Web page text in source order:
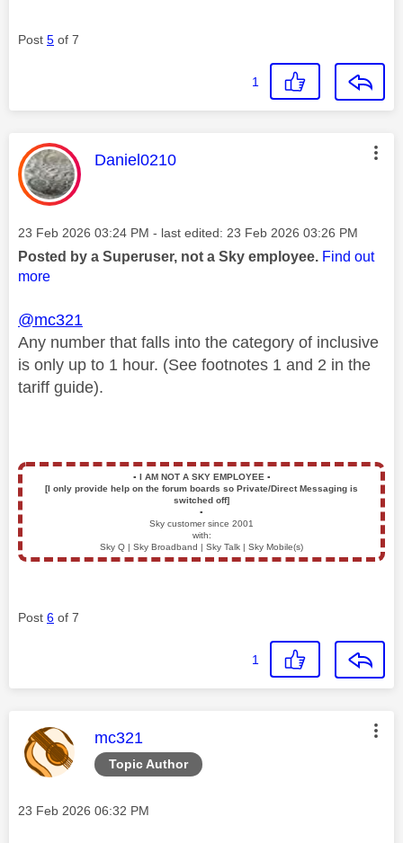
Post 5 of 7
1
This message was authored by:
Daniel0210
Message posted on
‎23 Feb 2026 03:24 PM - last edited: ‎23 Feb 2026 03:26 PM
Posted by a Superuser, not a Sky employee. Find out
more
@mc321
Any number that falls into the category of inclusive
is only up to 1 hour. (See footnotes 1 and 2 in the
tariff guide).
▪️ I AM NOT A SKY EMPLOYEE ▪️
[I only provide help on the forum boards so Private/Direct Messaging is
switched off]
▪️
Sky customer since 2001
with:
Sky Q | Sky Broadband | Sky Talk | Sky Mobile(s)
Post 6 of 7
1
Topic Author
This message was authored by:
mc321
Message posted on
‎23 Feb 2026 06:32 PM